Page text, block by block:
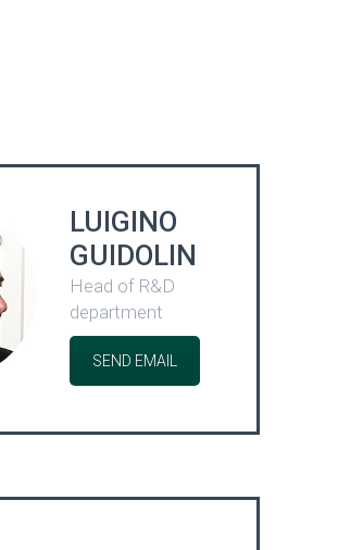
LUIGINO
GUIDOLIN
Head of R&D
department
SEND EMAIL